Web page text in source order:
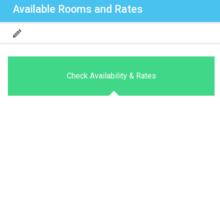
Available Rooms and Rates
Check Availability & Rates